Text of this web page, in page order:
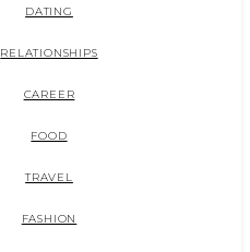
DATING
RELATIONSHIPS
CAREER
FOOD
TRAVEL
FASHION